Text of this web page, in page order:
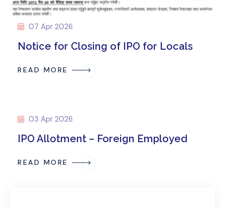
07 Apr 2026
Notice for Closing of IPO for Locals
READ MORE
03 Apr 2026
IPO Allotment – Foreign Employed
READ MORE